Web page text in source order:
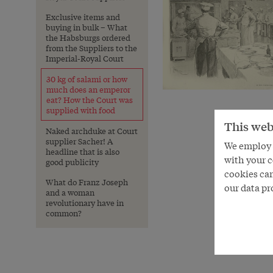
Exclusive items and
buying in bulk – What
the Habsburgs ordered
from the Suppliers to the
Imperial-Royal Court
30 kg of salami or how
much does an emperor
eat? How the Court was
supplied with food
Naked archduke at Court
supplier Sacher! A
headline that is also
good publicity
What do Franz Joseph
and a woman
revolutionary have in
common?
This
We
with your
cookies
our data